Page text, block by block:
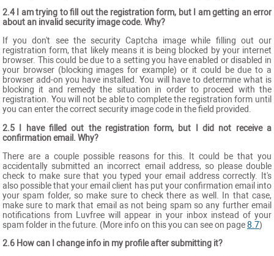
2.4 I am trying to fill out the registration form, but I am getting an error
about an invalid security image code. Why?
If you don't see the security Captcha image while filling out our
registration form, that likely means it is being blocked by your internet
browser. This could be due to a setting you have enabled or disabled in
your browser (blocking images for example) or it could be due to a
browser add-on you have installed. You will have to determine what is
blocking it and remedy the situation in order to proceed with the
registration. You will not be able to complete the registration form until
you can enter the correct security image code in the field provided.
2.5 I have filled out the registration form, but I did not receive a
confirmation email. Why?
There are a couple possible reasons for this. It could be that you
accidentally submitted an incorrect email address, so please double
check to make sure that you typed your email address correctly. It's
also possible that your email client has put your confirmation email into
your spam folder, so make sure to check there as well. In that case,
make sure to mark that email as not being spam so any further email
notifications from Luvfree will appear in your inbox instead of your
spam folder in the future. (More info on this you can see on page8.7)
2.6 How can I change info in my profile after submitting it?